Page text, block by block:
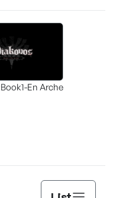
En Arche